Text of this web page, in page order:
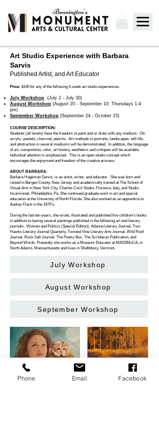
Art Studio Experience with Barbara
Sarvis
Published Artist, and Art Educator
Price: $140 for any of the following 4-week art studio experiences.
July Workshop (July 2 - July 30)
August Workshop (August 20 - September 10; Thursdays 1-4
pm)
September Workshop (September 24 - October 15)
COURSE DESCRIPTION:
Students (all levels) have the freedom to paint and or draw with any medium: Oil,
acrylic, pastels, charcoal, pencils. Art methods in portraits, landscapes, still life,
and abstraction in several mediums will be demonstrated. In addition, the language
of art, composition, color, art history, aesthetics and critiques will be available.
Individual attention is emphasized. This is an open studio concept which
encourages the enjoyment and freedom of the creative process.
ABOUT BARBARA:
Barbara Hageman Sarvis is an artist, writer, and educator. She was born and
raised in Bergen County, New Jersey and academically trained at The School of
Visual Arts in New York City, Charles Cecil Studio, Florence, Italy, and Studio
Incaminnati, Philadelphia, Pa. She continued graduate work in art and special
education at the University of North Florida. She also worked as an apprentice to
Audrey Flack in the 1970’s.
During the last ten years, she wrote, illustrated and published five children’s books
in addition to having several paintings published in the following art and literary
journals: Women and Politics (Special Edition), Adanna Literary Journal, Two
Hawks Literary Journal Quarterly, Twisted Vine Literary Arts Journal, Wild Roof
Journal, Rock Salt Journal, The Poetry Box, The Scriblerus Publication, and
Beyond Words. Presently she works as a Museum Educator at MASSMoCA, in
North Adams, Massachusetts and lives in Shaftsbury, Vermont.
July Workshop
August Workshop
September Workshop
Phone Email Facebook